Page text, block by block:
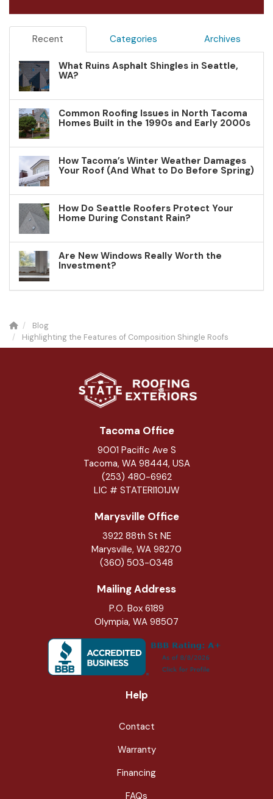
Recent Categories Archives
What Ruins Asphalt Shingles in Seattle,
WA?
Common Roofing Issues in North Tacoma
Homes Built in the 1990s and Early 2000s
How Tacoma’s Winter Weather Damages
Your Roof (And What to Do Before Spring)
How Do Seattle Roofers Protect Your
Home During Constant Rain?
Are New Windows Really Worth the
Investment?
Blog
Highlighting the Features of Composition Shingle Roofs
Tacoma Office
9001 Pacific Ave S
Tacoma, WA 98444, USA
(253) 480-6962
LIC # STATERI101JW
Marysville Office
3922 88th St NE
Marysville, WA 98270
(360) 503-0348
Mailing Address
P.O. Box 6189
Olympia, WA 98507
Help
Contact
Warranty
Financing
FAQs